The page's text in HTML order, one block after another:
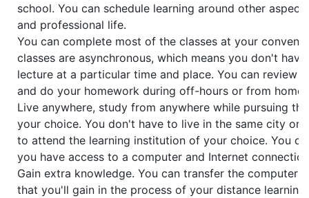
school. You can schedule learning around other
and professional life.
You can complete most of the classes at your
classes are asynchronous, which means you don't
lecture at a particular time and place. You can review
and do your homework during off-hours or from home.
Live anywhere, study from anywhere while pursuing
your choice. You don't have to live in the same city or
to attend the learning institution of your choice. You
you have access to a computer and Internet
Gain extra knowledge. You can transfer the computer
that you'll gain in the process of your distance